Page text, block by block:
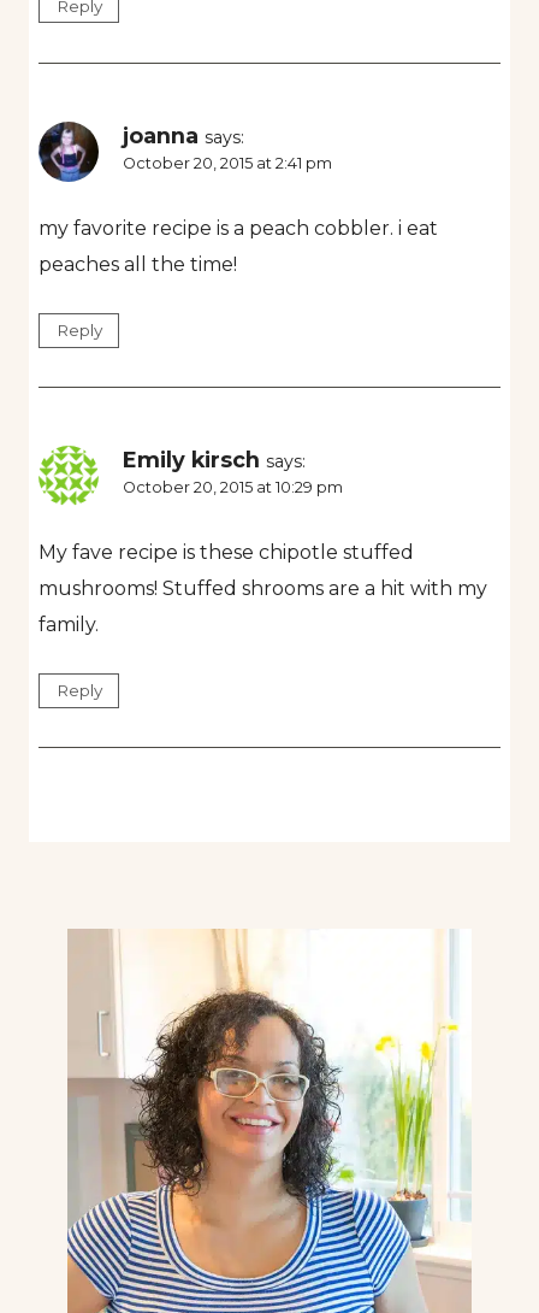
Reply
joanna says:
October 20, 2015 at 2:41 pm
my favorite recipe is a peach cobbler. i eat
peaches all the time!
Reply
Emily kirsch says:
October 20, 2015 at 10:29 pm
My fave recipe is these chipotle stuffed
mushrooms! Stuffed shrooms are a hit with my
family.
Reply